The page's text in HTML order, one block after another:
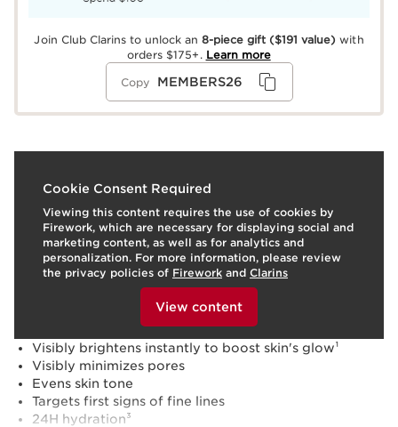
Join Club Clarins to unlock an8-piece gift ($191 value) with
orders $175+. Learn more
Copy MEMBERS26
Cookie Consent Required
Viewing this content requires the use of cookies by
Firework, which are necessary for displaying social and
marketing content, as well as for analytics and
personalization. For more information, please review
the privacy policies of Firework and Clarins
To view this content, please provide your consent by
View content
What it is
Skin type:Combination, Dry, Normal, Oily
Texture:Serum
Use:Apply to clean face and neck, morning and/or
evening. Follow with Multi-Active moisturizer.
Exfoliates and refines texture
Visibly brightens instantly to boost skin's glow¹
Visibly minimizes pores
Evens skin tone
Targets first signs of fine lines
24H hydration³